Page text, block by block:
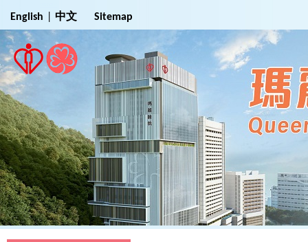
English 中文 Sitemap